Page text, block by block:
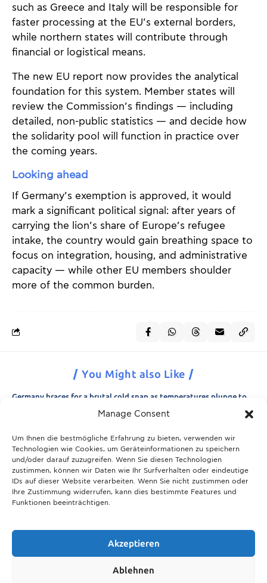
Manage Consent
Um Ihnen die bestmögliche Erfahrung zu bieten, verwenden wir
Technologien wie Cookies, um Geräteinformationen zu speichern
und/oder darauf zuzugreifen. Wenn Sie diesen Technologien
zustimmen, können wir Daten wie Ihr Surfverhalten oder eindeutige
IDs auf dieser Website verarbeiten. Wenn Sie nicht zustimmen oder
Ihre Zustimmung widerrufen, kann dies bestimmte Features und
Funktionen beeinträchtigen.
Akzeptieren
Ablehnen
such as Greece and Italy will be responsible for
faster processing at the EU’s external borders,
while northern states will contribute through
financial or logistical means.
The new EU report now provides the analytical
foundation for this system. Member states will
review the Commission’s findings — including
detailed, non-public statistics — and decide how
the solidarity pool will function in practice over
the coming years.
Looking ahead
If Germany’s exemption is approved, it would
mark a significant political signal: after years of
carrying the lion’s share of Europe’s refugee
intake, the country would gain breathing space to
focus on integration, housing, and administrative
capacity — while other EU members shoulder
more of the common burden.
You Might also Like
Germany braces for a brutal cold snap as temperatures plunge to
Breaking News: Munich police appeal for information after woman
is found dead in forest area
21.11.2025
Christmas in Munich 2025: The ultimate guide to markets, shows
and neighbourhood events
over 600 vehicles